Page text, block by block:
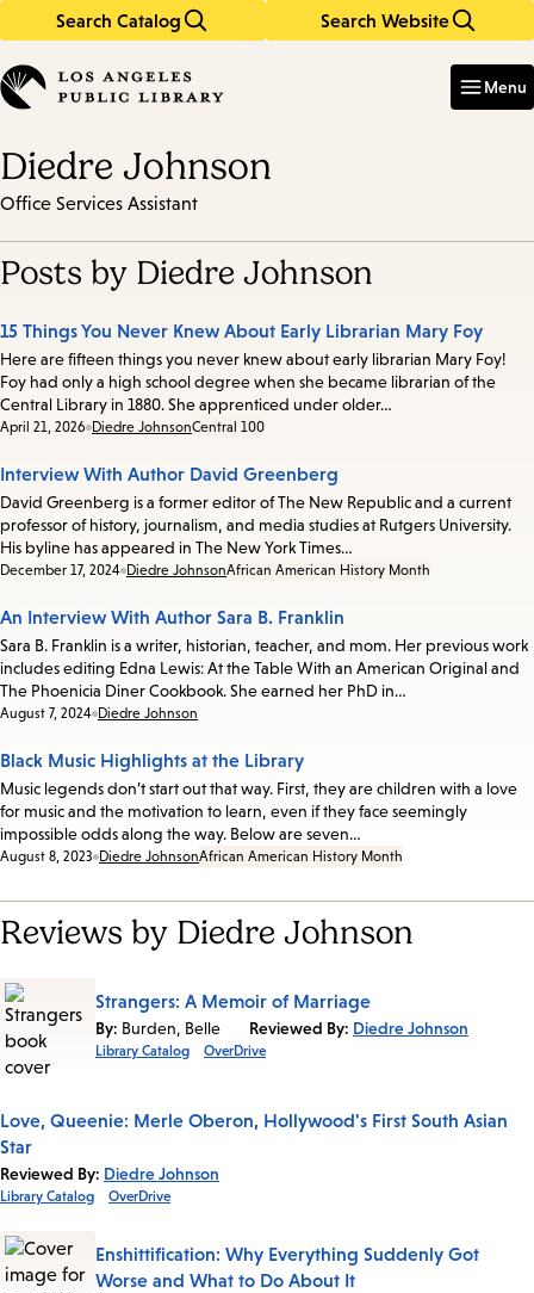
Search Catalog Search Website
in
keywords
Menu
Diedre Johnson
Office Services Assistant
Posts by Diedre Johnson
15 Things You Never Knew About Early Librarian Mary Foy
Here are fifteen things you never knew about early librarian Mary Foy!
Foy had only a high school degree when she became librarian of the
Central Library in 1880. She apprenticed under older…
Date:
April 21, 2026 Diedre JohnsonCentral 100
Interview With Author David Greenberg
David Greenberg is a former editor of The New Republic and a current
professor of history, journalism, and media studies at Rutgers University.
His byline has appeared in The New York Times…
Date:
December 17, 2024 Diedre JohnsonAfrican American History Month
An Interview With Author Sara B. Franklin
Sara B. Franklin is a writer, historian, teacher, and mom. Her previous work
includes editing Edna Lewis: At the Table With an American Original and
The Phoenicia Diner Cookbook. She earned her PhD in…
Date:
August 7, 2024 Diedre Johnson
Black Music Highlights at the Library
Music legends don’t start out that way. First, they are children with a love
for music and the motivation to learn, even if they face seemingly
impossible odds along the way. Below are seven…
Date:
August 8, 2023 Diedre JohnsonAfrican American History Month
Reviews by Diedre Johnson
Strangers: A Memoir of Marriage
By: Burden, Belle Reviewed By: Diedre Johnson
Library Catalog OverDrive
Love, Queenie: Merle Oberon, Hollywood's First South Asian
Star
Reviewed By: Diedre Johnson
Library Catalog OverDrive
Enshittification: Why Everything Suddenly Got
Worse and What to Do About It